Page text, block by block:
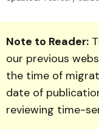
Note to Reader:
our previous
the time of
date of
reviewing time-